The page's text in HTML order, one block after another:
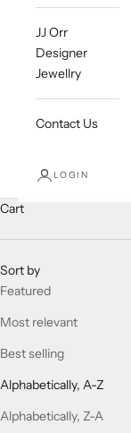
JJ Orr
Designer
Jewellry
Contact Us
LOGIN
Cart
Sort by
Featured
Most relevant
Best selling
Alphabetically, A-Z
Alphabetically, Z-A